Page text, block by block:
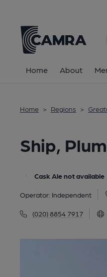
Home About
Home > Regions >
Ship,
Cask Ale not available
Operator: Independent
(020) 8854 7917
All